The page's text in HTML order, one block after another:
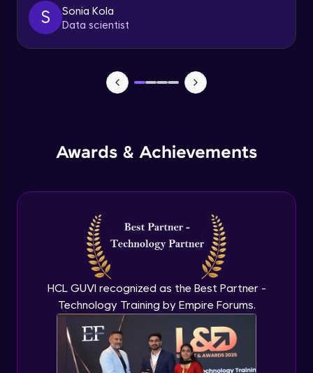
S
Sonia Kola
Data scientist
Awards & Achievements
HCL GUVI recognized as the Best Partner -
Technology Training by Empire Forums.
Intermediate
Polymorphism in Java
Classes & Objects Practicals
Defining Methods
Intermediate
Method Overloading
Intermediate
Varargs argument in Java
Intermediate